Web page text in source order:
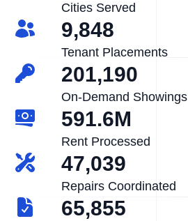
Cities Served
9,848
Tenant Placements
201,190
On-Demand Showings
591.6M
Rent Processed
47,039
Repairs Coordinated
65,855